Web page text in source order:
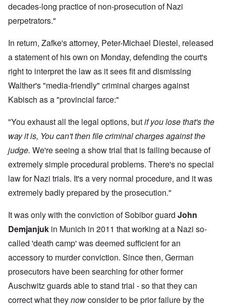
decades-long practice of non-prosecution of Nazi
perpetrators."
In return, Zafke's attorney, Peter-Michael Diestel, released
a statement of his own on Monday, defending the court's
right to interpret the law as it sees fit and dismissing
Walther's "media-friendly" criminal charges against
Kabisch as a "provincial farce:"
"You exhaust all the legal options, butif you lose that's the
way it is, You can't then file criminal charges against the
judge. We're seeing a show trial that is failing because of
extremely simple procedural problems. There's no special
law for Nazi trials. It's a very normal procedure, and it was
extremely badly prepared by the prosecution."
It was only with the conviction of Sobibor guard John
Demjanjuk in Munich in 2011 that working at a Nazi so-
called 'death camp' was deemed sufficient for an
accessory to murder conviction. Since then, German
prosecutors have been searching for other former
Auschwitz guards able to stand trial - so that they can
correct what theynowconsider to be prior failure by the